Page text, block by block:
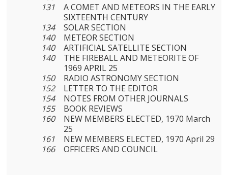
131
A COMET AND METEORS IN THE EARLY
SIXTEENTH CENTURY
134
SOLAR SECTION
140
METEOR SECTION
140
ARTIFICIAL SATELLITE SECTION
140
THE FIREBALL AND METEORITE OF
1969 APRIL 25
150
RADIO ASTRONOMY SECTION
152
LETTER TO THE EDITOR
154
NOTES FROM OTHER JOURNALS
155
BOOK REVIEWS
160
NEW MEMBERS ELECTED, 1970 March
25
161
NEW MEMBERS ELECTED, 1970 April 29
166
OFFICERS AND COUNCIL